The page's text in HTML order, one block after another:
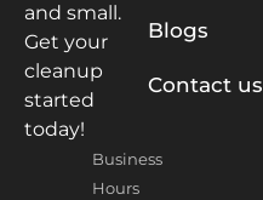
and small.
Get your
cleanup
started
today!
Business
Hours
Blogs
Contact us